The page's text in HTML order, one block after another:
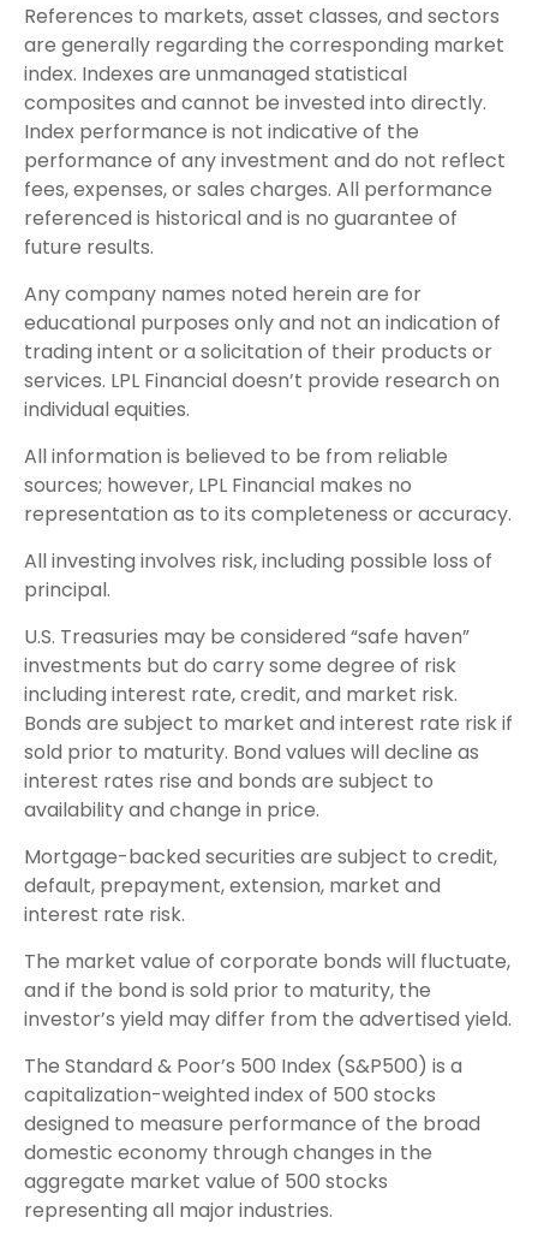
References to markets, asset classes, and sectors
are generally regarding the corresponding market
index. Indexes are unmanaged statistical
composites and cannot be invested into directly.
Index performance is not indicative of the
performance of any investment and do not reflect
fees, expenses, or sales charges. All performance
referenced is historical and is no guarantee of
future results.
Any company names noted herein are for
educational purposes only and not an indication of
trading intent or a solicitation of their products or
services. LPL Financial doesn’t provide research on
individual equities.
All information is believed to be from reliable
sources; however, LPL Financial makes no
representation as to its completeness or accuracy.
All investing involves risk, including possible loss of
principal.
U.S. Treasuries may be considered “safe haven”
investments but do carry some degree of risk
including interest rate, credit, and market risk.
Bonds are subject to market and interest rate risk if
sold prior to maturity. Bond values will decline as
interest rates rise and bonds are subject to
availability and change in price.
Mortgage-backed securities are subject to credit,
default, prepayment, extension, market and
interest rate risk.
The market value of corporate bonds will fluctuate,
and if the bond is sold prior to maturity, the
investor’s yield may differ from the advertised yield.
The Standard & Poor’s 500 Index (S&P500) is a
capitalization-weighted index of 500 stocks
designed to measure performance of the broad
domestic economy through changes in the
aggregate market value of 500 stocks
representing all major industries.